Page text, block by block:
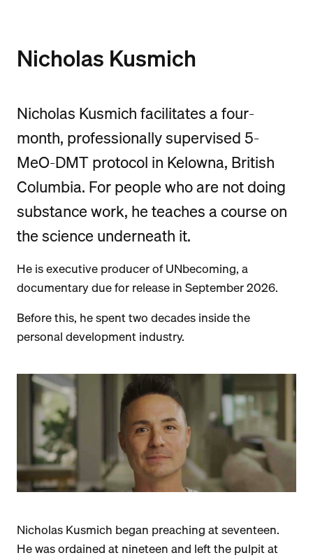
Nicholas Kusmich
Nicholas Kusmich facilitates a four-
month, professionally supervised 5-
MeO-DMT protocol in Kelowna, British
Columbia. For people who are not doing
substance work, he teaches a course on
the science underneath it.
He is executive producer of UNbecoming, a
documentary due for release in September 2026.
Before this, he spent two decades inside the
personal development industry.
Nicholas Kusmich began preaching at seventeen.
He was ordained at nineteen and left the pulpit at